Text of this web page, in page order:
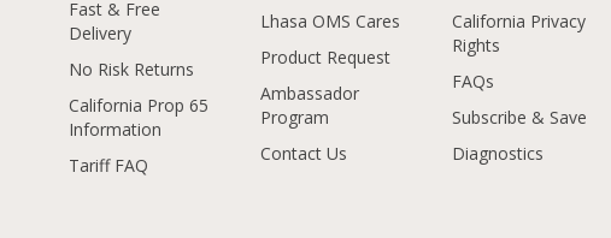
Fast & Free
Delivery
No Risk Returns
California Prop 65
Information
Tariff FAQ
Lhasa OMS Cares
Product Request
Ambassador
Program
Contact Us
California Privacy
Rights
FAQs
Subscribe & Save
Diagnostics